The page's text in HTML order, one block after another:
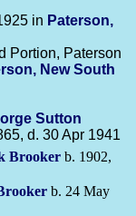
in Paterson,
Portion, Paterson
New South
Sutton
d. 30 Apr 1941
Brooker b. 1902,
b. 24 May